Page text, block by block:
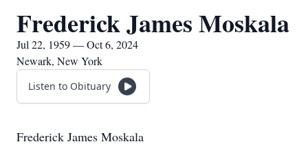
Frederick James Moskala
Jul 22, 1959 — Oct 6, 2024
Newark, New York
Listen to Obituary
Frederick James Moskala